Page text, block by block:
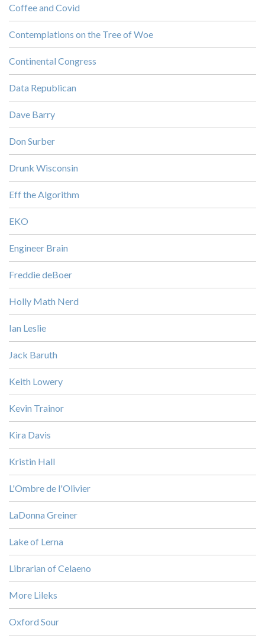
Coffee and Covid
Contemplations on the Tree of Woe
Continental Congress
Data Republican
Dave Barry
Don Surber
Drunk Wisconsin
Eff the Algorithm
EKO
Engineer Brain
Freddie deBoer
Holly Math Nerd
Ian Leslie
Jack Baruth
Keith Lowery
Kevin Trainor
Kira Davis
Kristin Hall
L'Ombre de l'Olivier
LaDonna Greiner
Lake of Lerna
Librarian of Celaeno
More Lileks
Oxford Sour